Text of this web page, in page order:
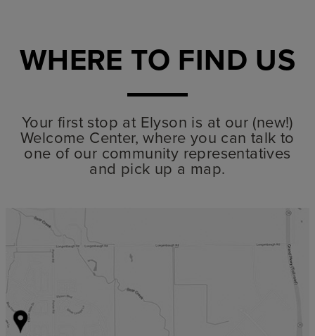
WHERE TO FIND US
Your first stop at Elyson is at our (new!)
Welcome Center, where you can talk to
one of our community representatives
and pick up a map.